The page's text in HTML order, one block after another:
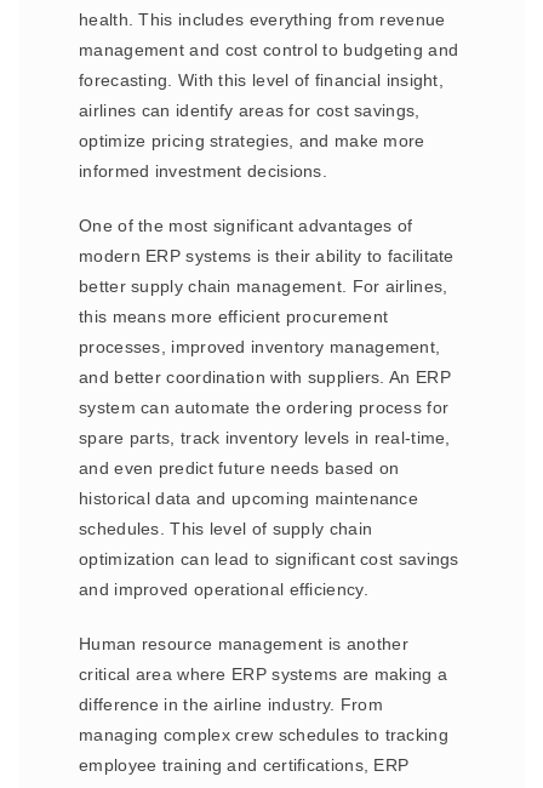
health. This includes everything from revenue
management and cost control to budgeting and
forecasting. With this level of financial insight,
airlines can identify areas for cost savings,
optimize pricing strategies, and make more
informed investment decisions.
One of the most significant advantages of
modern ERP systems is their ability to facilitate
better supply chain management. For airlines,
this means more efficient procurement
processes, improved inventory management,
and better coordination with suppliers. An ERP
system can automate the ordering process for
spare parts, track inventory levels in real-time,
and even predict future needs based on
historical data and upcoming maintenance
schedules. This level of supply chain
optimization can lead to significant cost savings
and improved operational efficiency.
Human resource management is another
critical area where ERP systems are making a
difference in the airline industry. From
managing complex crew schedules to tracking
employee training and certifications, ERP